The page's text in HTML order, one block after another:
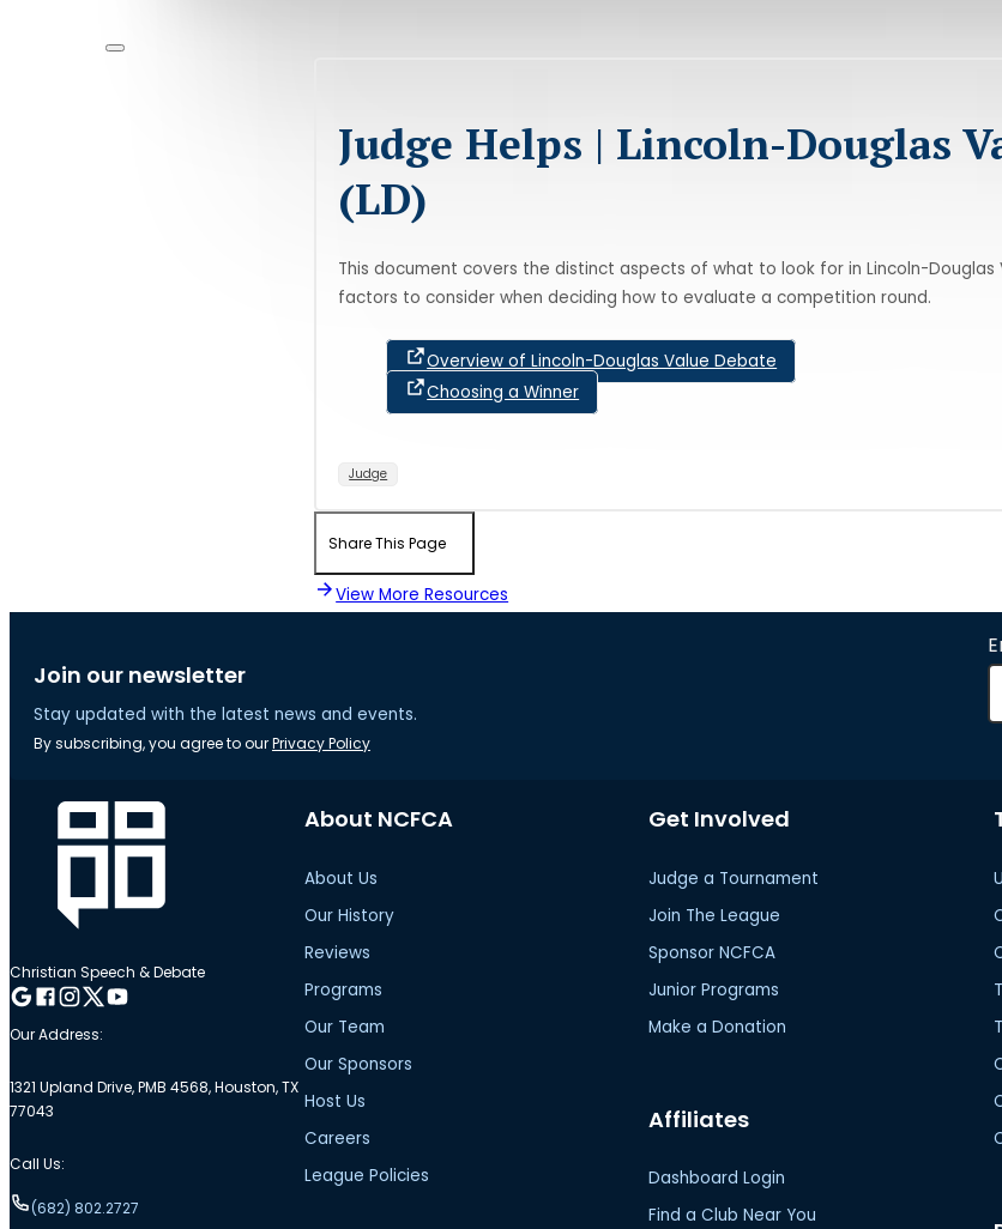
Judge Helps | Lincoln-Douglas
(LD)
This document covers the distinct aspects of what to look for in Lincoln-
factors to consider when deciding how to evaluate a competition round.
Overview of Lincoln-Douglas Value Debate
Choosing a Winner
Judge
Share This Page
View More Resources
Join our newsletter
Stay updated with the latest news and events.
By subscribing, you agree to ourPrivacy Policy
Christian Speech & Debate
Follow me on Google
Follow me on Facebook
Follow me on Instagram
Follow me on Twitter
Follow me on YouTube
Our Address:
1321 Upland Drive, PMB 4568, Houston, TX
77043
Call Us:
(682) 802.2727
About NCFCA
About Us
Our History
Reviews
Programs
Our Team
Our Sponsors
Host Us
Careers
League Policies
Get Involved
Judge a Tournament
Join The League
Sponsor NCFCA
Junior Programs
Make a Donation
Affiliates
Dashboard Login
Find a Club Near You